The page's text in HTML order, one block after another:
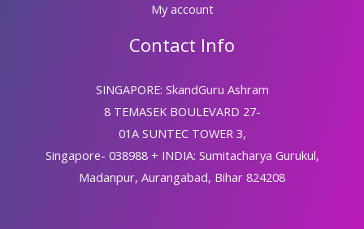
My account
Contact Info
SINGAPORE: SkandGuru Ashram
8 TEMASEK BOULEVARD 27-
01A SUNTEC TOWER 3,
Singapore- 038988 + INDIA: Sumitacharya Gurukul,
Madanpur, Aurangabad, Bihar 824208